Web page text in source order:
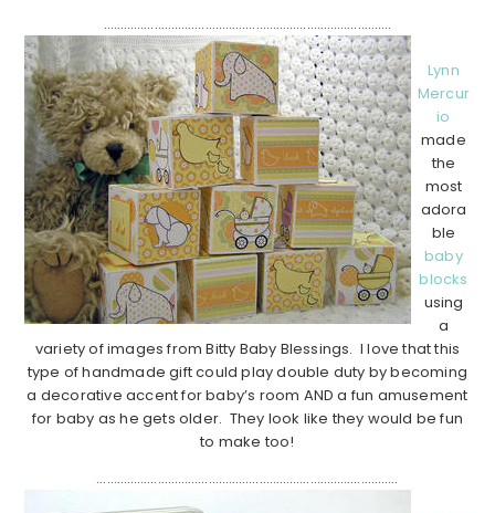
………………………………………………………………………….
Lynn
Mercur
io
made
the
most
adora
ble
baby
blocks
using
a
variety of images from Bitty Baby Blessings. I love that this
type of handmade gift could play double duty by becoming
a decorative accent for baby’s room AND a fun amusement
for baby as he gets older. They look like they would be fun
to make too!
……………………………………………………………………………..